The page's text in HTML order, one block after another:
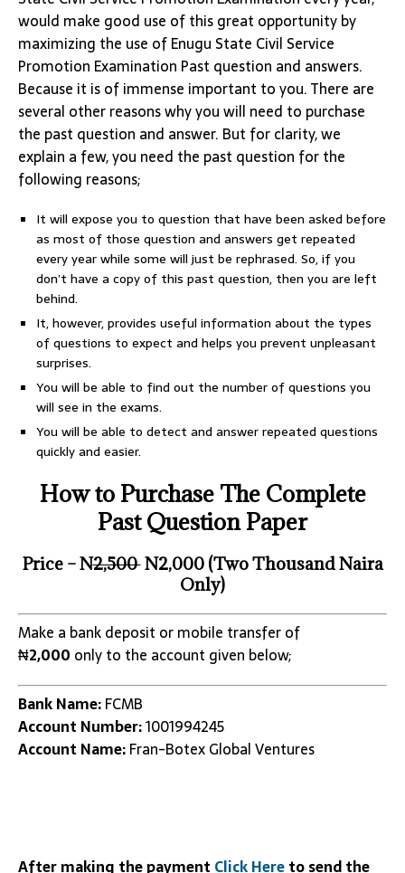
would make good use of this great opportunity by
maximizing the use of Enugu State Civil Service
Promotion Examination Past question and answers.
Because it is of immense important to you. There are
several other reasons why you will need to purchase
the past question and answer. But for clarity, we
explain a few, you need the past question for the
following reasons;
It will expose you to question that have been asked before
as most of those question and answers get repeated
every year while some will just be rephrased. So, if you
don’t have a copy of this past question, then you are left
behind.
It, however, provides useful information about the types
of questions to expect and helps you prevent unpleasant
surprises.
You will be able to find out the number of questions you
will see in the exams.
You will be able to detect and answer repeated questions
quickly and easier.
How to Purchase The Complete
Past Question Paper
Price – N2,500N2,000 (Two Thousand Naira
Only)
Make a bank deposit or mobile transfer of
₦2,000 only to the account given below;
Bank Name:FCMB
Account Number:1001994245
Account Name:Fran-Botex Global Ventures
After making the payment Click Hereto send the